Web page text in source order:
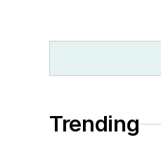
Trending